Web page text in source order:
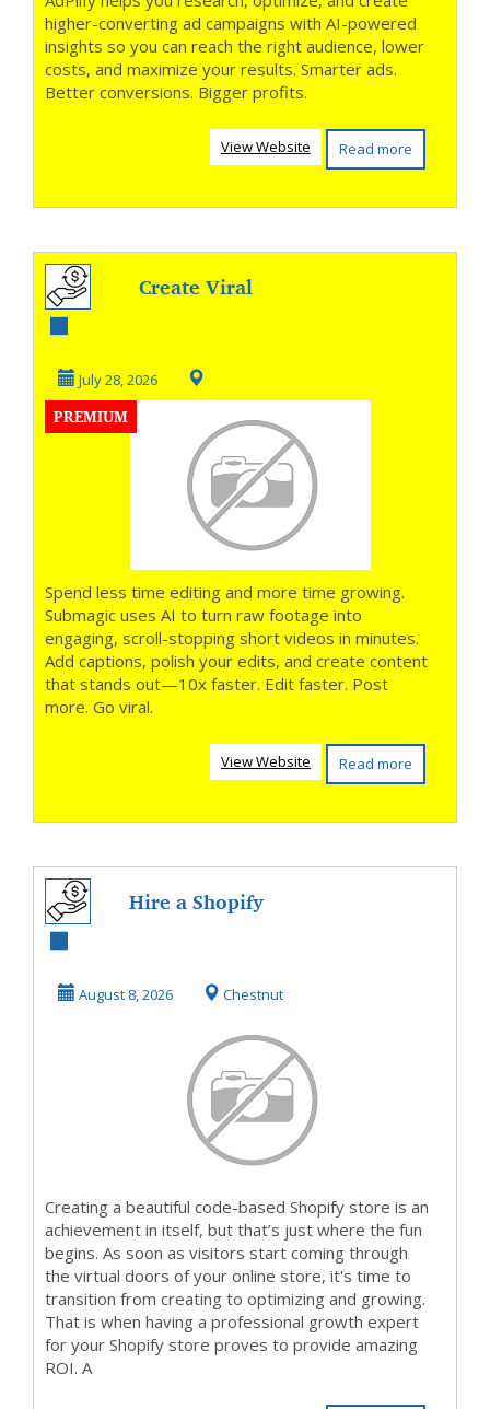
higher-converting ad campaigns with AI-powered
insights so you can reach the right audience, lower
costs, and maximize your results. Smarter ads.
Better conversions. Bigger profits.
Read more
View Website
Create Viral
Click
July 28, 2026
PREMIUM
Spend less time editing and more time growing.
Submagic uses AI to turn raw footage into
engaging, scroll-stopping short videos in minutes.
Add captions, polish your edits, and create content
that stands out—10x faster. Edit faster. Post
more. Go viral.
Read more
View Website
Hire a Shopify
Double Down on
CRO ...
August 8, 2026 Chestnut
Creating a beautiful code-based Shopify store is an
achievement in itself, but that’s just where the fun
begins. As soon as visitors start coming through
the virtual doors of your online store, it's time to
transition from creating to optimizing and growing.
That is when having a professional growth expert
for your Shopify store proves to provide amazing
ROI. A